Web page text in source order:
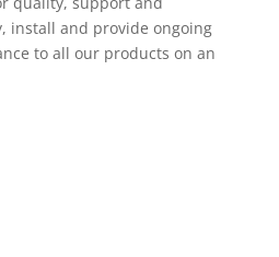
install and provide ongoing
to all our products on an